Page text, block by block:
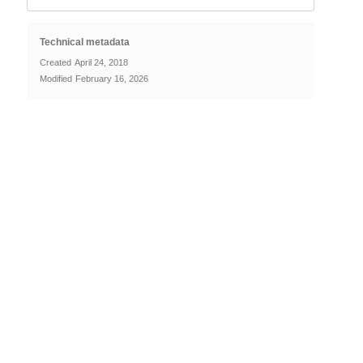
Technical metadata
Created April 24, 2018
Modified February 16, 2026